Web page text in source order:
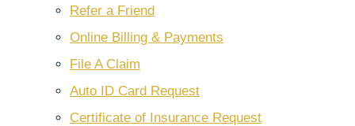
Refer a Friend
Online Billing & Payments
File A Claim
Auto ID Card Request
Certificate of Insurance Request